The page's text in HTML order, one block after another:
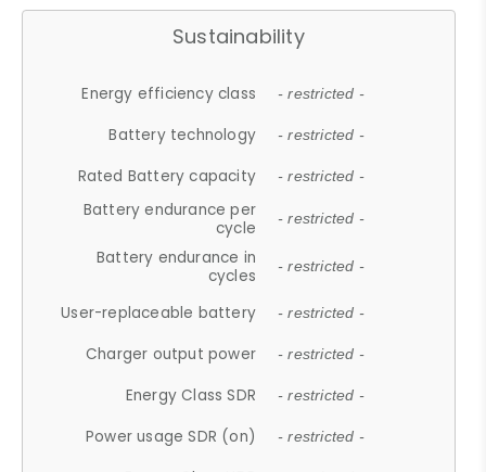
Sustainability
Energy efficiency class - restricted -
Battery technology - restricted -
Rated Battery capacity - restricted -
Battery endurance per
cycle
- restricted -
Battery endurance in
cycles
- restricted -
User-replaceable battery - restricted -
Charger output power - restricted -
Energy Class SDR - restricted -
Power usage SDR (on) - restricted -